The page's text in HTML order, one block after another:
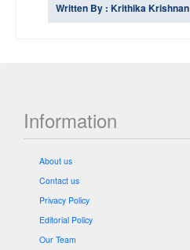
Written By : Krithika Krishnan
Information
About us
Contact us
Privacy Policy
Editorial Policy
Our Team